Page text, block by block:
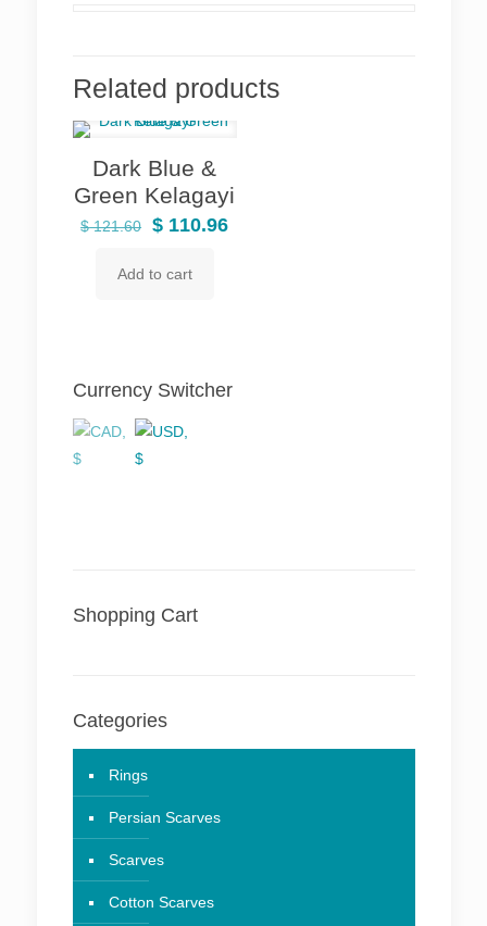
Related products
Dark Blue &
Green Kelagayi
$121.60
Original
was:
$ 110.96Current
Add to cart
Currency Switcher
Shopping Cart
Categories
Rings
Persian Scarves
Scarves
Cotton Scarves